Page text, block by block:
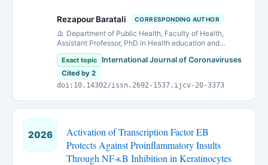
Rezapour Baratali CORRESPONDING AUTHOR
Department of Public Health, Faculty of Health,
Assistant Professor, PhD in Health education and
promotion, Urmia University of Medical Sciences, Urmia,
Iran
Exact topic International Journal of Coronaviruses
Cited by 2
doi:10.14302/issn.2692-1537.ijcv-20-3373
2026
Activation of Transcription Factor EB
Protects Against Proinflammatory Insults
Through NF-κB Inhibition in Keratinocytes